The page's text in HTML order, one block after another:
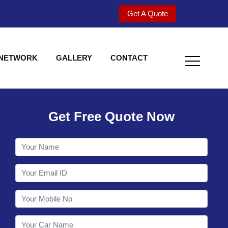
Get A Quote
GALLERY CONTACT
Welcome to
Get Free Quote Now